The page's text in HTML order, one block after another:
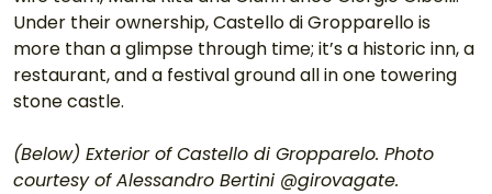
Under their ownership, Castello di Gropparello is
more than a glimpse through time; it’s a historic inn, a
restaurant, and a festival ground all in one towering
stone castle.
(Below) Exterior of Castello di Gropparelo. Photo
courtesy of Alessandro Bertini @girovagate.